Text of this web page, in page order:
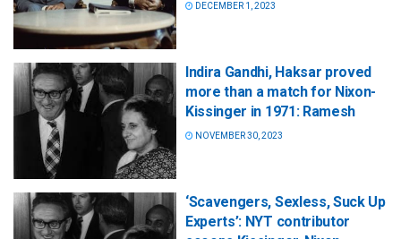
DECEMBER 1, 2023
Indira Gandhi, Haksar proved
more than a match for Nixon-
Kissinger in 1971: Ramesh
NOVEMBER 30, 2023
‘Scavengers, Sexless, Suck Up
Experts’: NYT contributor